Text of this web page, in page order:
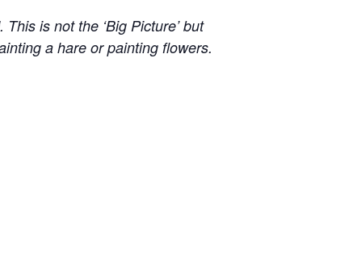
is not the ‘Big Picture’ but
a hare or painting flowers.